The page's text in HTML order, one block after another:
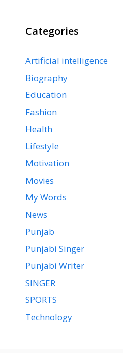
Categories
Artificial intelligence
Biography
Education
Fashion
Health
Lifestyle
Motivation
Movies
My Words
News
Punjab
Punjabi Singer
Punjabi Writer
SINGER
SPORTS
Technology